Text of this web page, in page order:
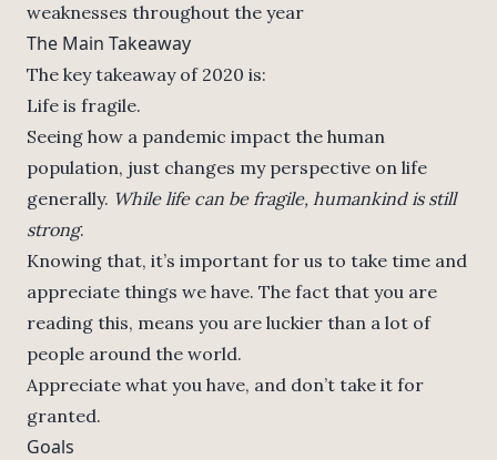
weaknesses throughout the year
The Main Takeaway
The key takeaway of 2020 is:
Life is fragile.
Seeing how a pandemic impact the human
population, just changes my perspective on life
generally. While life can be fragile, humankind is still
strong.
Knowing that, it’s important for us to take time and
appreciate things we have. The fact that you are
reading this, means you are luckier than a lot of
people around the world.
Appreciate what you have, and don’t take it for
granted.
Goals